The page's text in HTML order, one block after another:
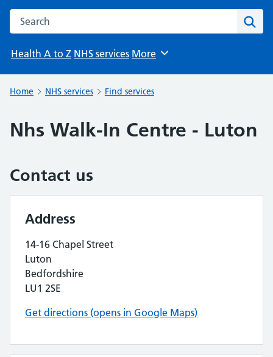
Search the NHS website
Health A to Z NHS services Browse
More
Home NHS services Find services
Nhs Walk-In Centre - Luton
Contact us
Address
14-16 Chapel Street
Luton
Bedfordshire
LU1 2SE
Get directions (opens in Google Maps)